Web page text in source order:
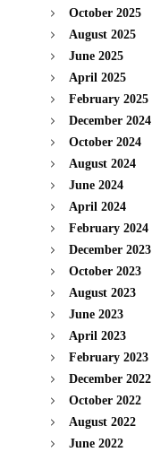
October 2025
August 2025
June 2025
April 2025
February 2025
December 2024
October 2024
August 2024
June 2024
April 2024
February 2024
December 2023
October 2023
August 2023
June 2023
April 2023
February 2023
December 2022
October 2022
August 2022
June 2022